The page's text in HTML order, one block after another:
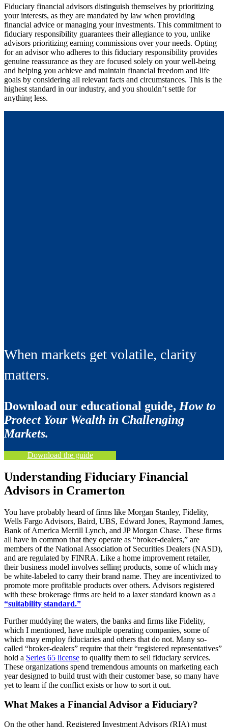
Fiduciary financial advisors distinguish themselves by prioritizing
your interests, as they are mandated by law when providing
financial advice or managing your investments. This commitment to
fiduciary responsibility guarantees their allegiance to you, unlike
advisors prioritizing earning commissions over your needs. Opting
for an advisor who adheres to this fiduciary responsibility provides
genuine reassurance as they are focused solely on your well-being
and helping you achieve and maintain financial freedom and life
goals by considering all relevant facts and circumstances. This is the
highest standard in our industry, and you shouldn’t settle for
anything less.
When markets get volatile, clarity
matters.
Download our educational guide, How to
Protect Your Wealth in Challenging
Markets.
Download the guide
Understanding Fiduciary Financial
Advisors in Cramerton
You have probably heard of firms like Morgan Stanley, Fidelity,
Wells Fargo Advisors, Baird, UBS, Edward Jones, Raymond James,
Bank of America Merrill Lynch, and JP Morgan Chase. These firms
all have in common that they operate as “broker-dealers,” are
members of the National Association of Securities Dealers (NASD),
and are regulated by FINRA. Like a home improvement retailer,
their business model involves selling products, some of which may
be white-labeled to carry their brand name. They are incentivized to
promote more profitable products over others. Advisors registered
with these brokerage firms are held to a laxer standard known as a
“suitability standard.”
Further muddying the waters, the banks and firms like Fidelity,
which I mentioned, have multiple operating companies, some of
which may employ fiduciaries and others that do not. Many so-
called “broker-dealers” require that their “registered representatives”
hold a Series 65 license to qualify them to sell fiduciary services.
These organizations spend tremendous amounts on marketing each
year designed to build trust with their customer base, so many have
yet to learn if the conflict exists or how to sort it out.
What Makes a Financial Advisor a Fiduciary?
On the other hand, Registered Investment Advisors (RIA) must